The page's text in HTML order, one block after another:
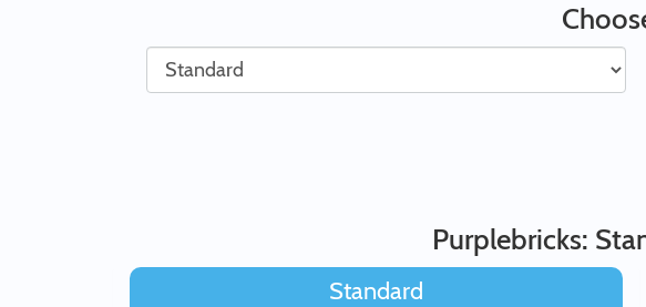
Purplebricks:
Standard